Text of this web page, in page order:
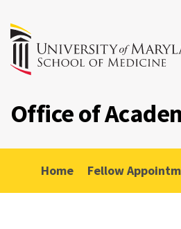
Office of
Home Fellow